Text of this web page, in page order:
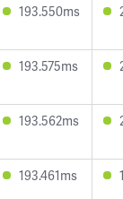
193.550ms
193.575ms
193.562ms
193.461ms